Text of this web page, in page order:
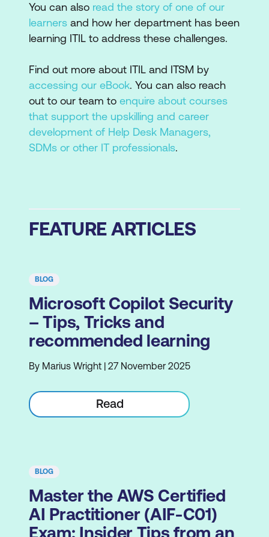
You can also read the story of one of our
learners and how her department has been
learning ITIL to address these challenges.
Find out more about ITIL and ITSM by
accessing our eBook. You can also reach
out to our team to enquire about courses
that support the upskilling and career
development of Help Desk Managers,
SDMs or other IT professionals.
FEATURE ARTICLES
BLOG
Microsoft Copilot Security
– Tips, Tricks and
recommended learning
By Marius Wright | 27 November 2025
Read
BLOG
Master the AWS Certified
AI Practitioner (AIF-C01)
Exam: Insider Tips from an